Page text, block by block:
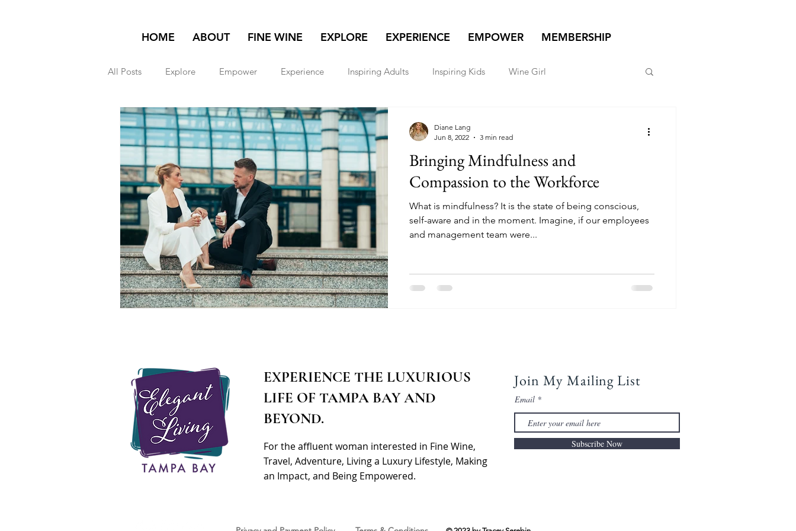
HOME ABOUT FINE WINE EXPLORE EXPERIENCE EMPOWER MEMBERSHIP
All Posts Explore Empower Experience Inspiring Adults Inspiring Kids Wine Girl
Featured on Homepage explore Real Estate Women & Wealth
Bringing Mindfulness and
Compassion to the Workforce
What is mindfulness? It is the state of being conscious,
self-aware and in the moment. Imagine, if our employees
and management team were...
Diane Lang
Jun 8, 2022
3 min read
EXPERIENCE THE LUXURIOUS
LIFE OF TAMPA BAY AND
BEYOND.
For the affluent woman interested in Fine Wine,
Travel, Adventure, Living a Luxury Lifestyle, Making
an Impact, and Being Empowered.
Join My Mailing List
Email
Subscribe Now